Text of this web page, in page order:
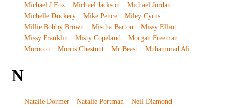
Michael J Fox
Michael Jackson
Michael Jordan
Michelle Dockery
Mike Pence
Miley Cyrus
Millie Bobby Brown
Mischa Barton
Missy Elliot
Missy Franklin
Misty Copeland
Morgan Freeman
Morocco
Morris Chestnut Mr Beast Muhammad Ali
N
Natalie Dormer Natalie Portman
Neil Diamond